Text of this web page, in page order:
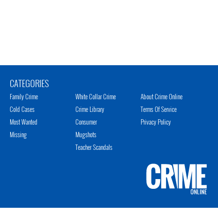
CATEGORIES
Family Crime
Cold Cases
Most Wanted
Missing
White Collar Crime
Crime Library
Consumer
Mugshots
Teacher Scandals
About Crime Online
Terms Of Service
Privacy Policy